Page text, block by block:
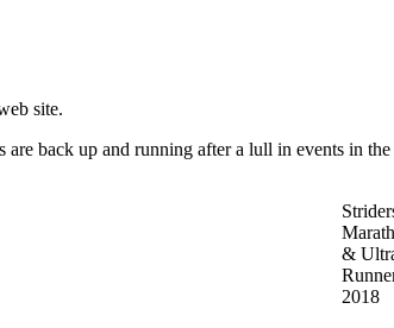
site.
back up and running after a lull in events in the
&
2018